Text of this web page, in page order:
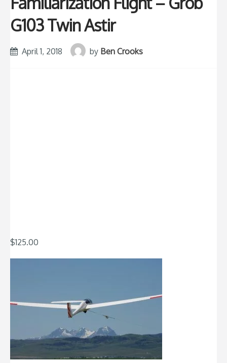
G103 Twin Astir
April 1, 2018 by Ben Crooks
$125.00